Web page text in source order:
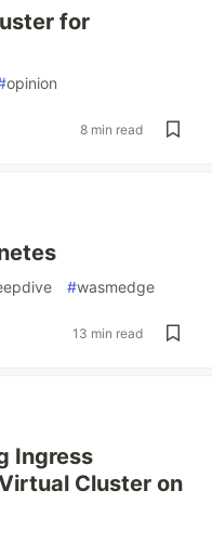
for
opinion
8 min read
#wasmedge
13 min read
Ingress
Cluster on